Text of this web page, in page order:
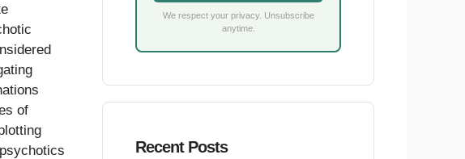
of
We respect your privacy. Unsubscribe
anytime.
Recent Posts